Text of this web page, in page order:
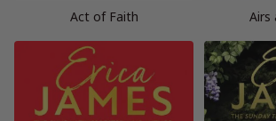
Act of Faith Airs